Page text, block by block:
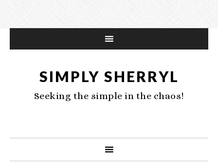
SIMPLY SHERRYL
Seeking the simple in the chaos!